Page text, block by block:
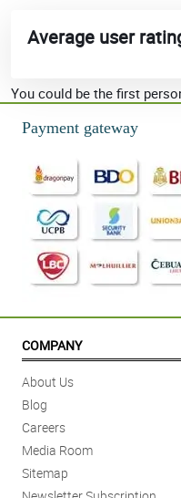
Average user
You could be the first
Payment gateway
COMPANY
About Us
Blog
Careers
Media Room
Sitemap